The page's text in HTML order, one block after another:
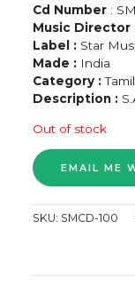
Cd Number :
Music Director
Label : Star
Made : India
Category :
Description :
Out of stock
SKU: SMCD-100